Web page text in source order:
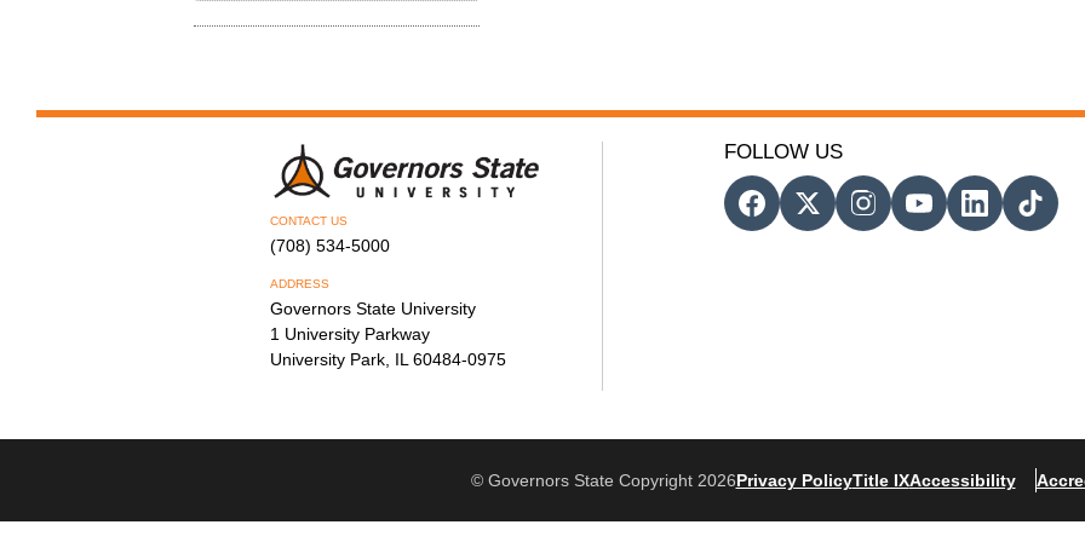
CONTACT US
(708) 534-5000
ADDRESS
Governors State University
1 University Parkway
University Park, IL 60484-0975
FOLLOW US
© Governors State Copyright 2026Privacy PolicyTitle IXAccessibility